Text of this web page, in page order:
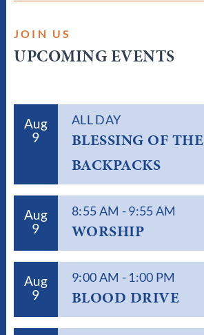
JOIN US
UPCOMING EVENTS
Aug
9
ALL DAY
BLESSING OF THE
BACKPACKS
Aug
9
8:55 AM -9:55 AM
WORSHIP
Aug
9
9:00 AM - 1:00 PM
BLOOD DRIVE